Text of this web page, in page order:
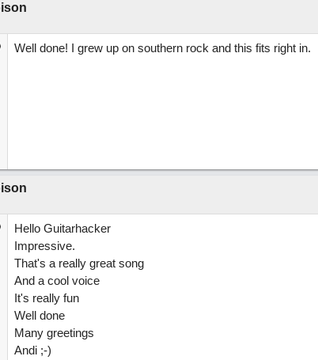
Well done! I grew up on southern rock and this fits right in.
Hello Guitarhacker
Impressive.
That's a really great song
And a cool voice
It's really fun
Well done
Many greetings
Andi ;-)